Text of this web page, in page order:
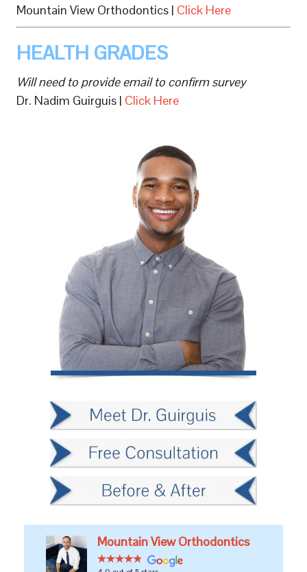
Mountain View Orthodontics | Click Here
HEALTH GRADES
Will need to provide email to confirm survey
Dr. Nadim Guirguis | Click Here
Mountain View Orthodontics